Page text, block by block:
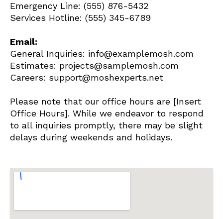
Emergency Line: (555) 876-5432
Services Hotline: (555) 345-6789
Email:
General Inquiries: info@examplemosh.com
Estimates: projects@samplemosh.com
Careers: support@moshexperts.net
Please note that our office hours are [Insert
Office Hours]. While we endeavor to respond
to all inquiries promptly, there may be slight
delays during weekends and holidays.